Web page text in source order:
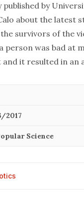
published by
about the latest
survivors of the
person was bad
it resulted in an
2017
Science